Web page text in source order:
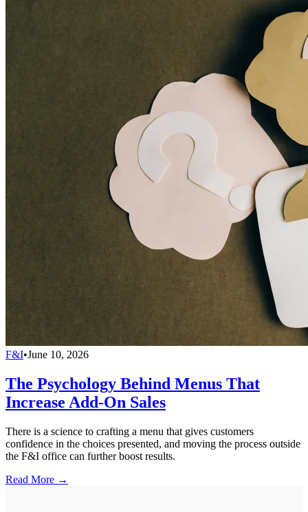
F&I•June 10, 2026
The Psychology Behind Menus That
Increase Add-On Sales
There is a science to crafting a menu that gives customers
confidence in the choices presented, and moving the process outside
the F&I office can further boost results.
Read More →